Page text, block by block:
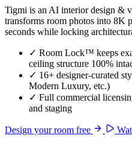
Tigmi is an AI interior design &
transforms room photos into 8K
seconds while locking
✓ Room Lock™ keeps
ceiling structure 100%
✓ 16+ designer-curated
Modern Luxury, etc.)
✓ Full commercial
and staging
Design your room free